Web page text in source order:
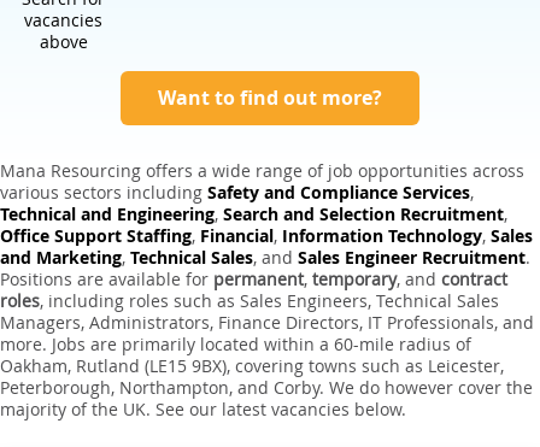
vacancies
above
Want to find out more?
Mana Resourcing offers a wide range of job opportunities across
various sectors including Safety and Compliance Services,
Technical and Engineering, Search and Selection Recruitment,
Office Support Staffing, Financial, Information Technology, Sales
and Marketing, Technical Sales, and Sales Engineer Recruitment.
Positions are available for permanent, temporary, and contract
roles, including roles such as Sales Engineers, Technical Sales
Managers, Administrators, Finance Directors, IT Professionals, and
more. Jobs are primarily located within a 60-mile radius of
Oakham, Rutland (LE15 9BX), covering towns such as Leicester,
Peterborough, Northampton, and Corby. We do however cover the
majority of the UK. See our latest vacancies below.